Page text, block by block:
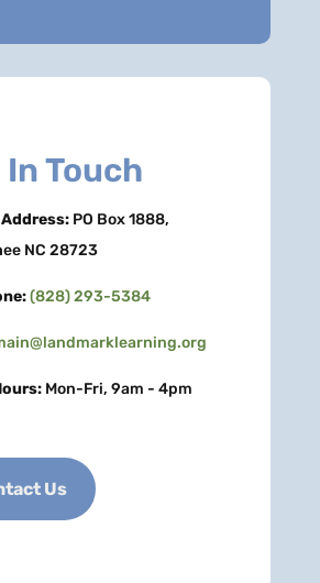
In Touch
PO Box 1888,
NC 28723
(828) 293-5384
Mon-Fri, 9am - 4pm
Us